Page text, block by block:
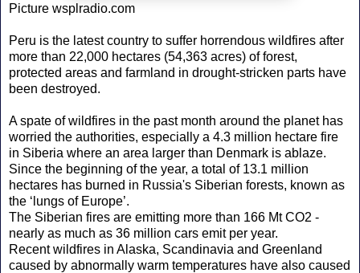
Picture wsplradio.com
Peru is the latest country to suffer horrendous wildfires after
more than 22,000 hectares (54,363 acres) of forest,
protected areas and farmland in drought-stricken parts have
been destroyed.
A spate of wildfires in the past month around the planet has
worried the authorities, especially a 4.3 million hectare fire
in Siberia where an area larger than Denmark is ablaze.
Since the beginning of the year, a total of 13.1 million
hectares has burned in Russia's Siberian forests, known as
the ‘lungs of Europe’.
The Siberian fires are emitting more than 166 Mt CO2 -
nearly as much as 36 million cars emit per year.
Recent wildfires in Alaska, Scandinavia and Greenland
caused by abnormally warm temperatures have also caused